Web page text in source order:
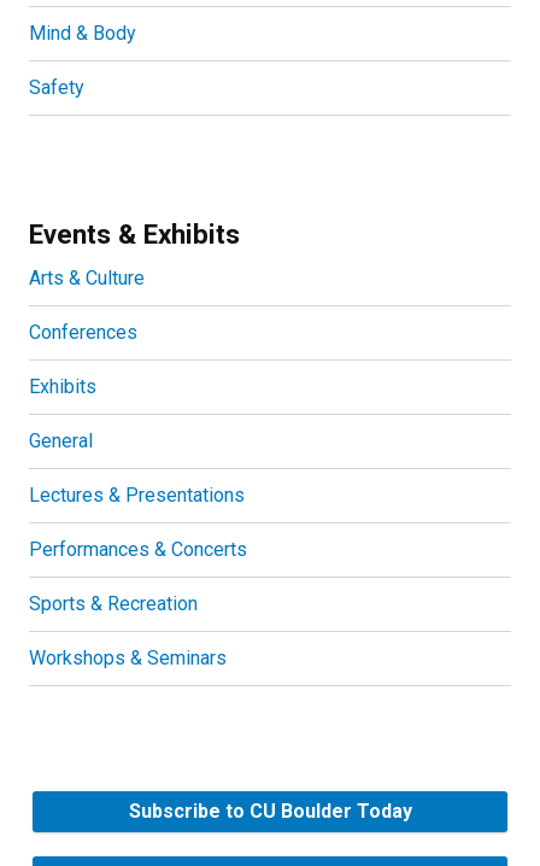
Mind & Body
Safety
Events & Exhibits
Arts & Culture
Conferences
Exhibits
General
Lectures & Presentations
Performances & Concerts
Sports & Recreation
Workshops & Seminars
Subscribe to CU Boulder Today